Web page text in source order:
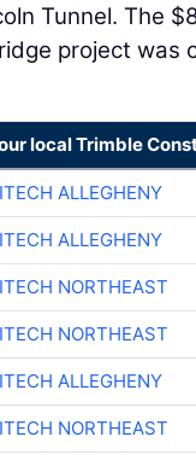
Tunnel. The
project was
local Trimble
ALLEGHENY
ALLEGHENY
NORTHEAST
NORTHEAST
ALLEGHENY
NORTHEAST